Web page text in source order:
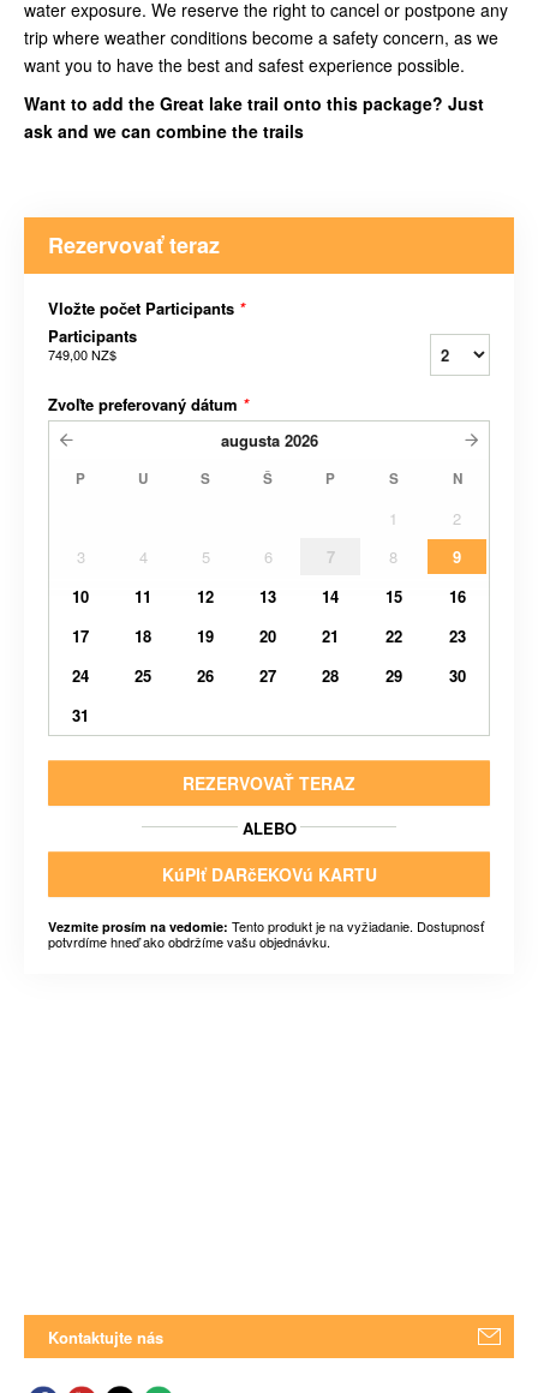
water exposure. We reserve the right to cancel or postpone any
trip where weather conditions become a safety concern, as we
want you to have the best and safest experience possible.
Want to add the Great lake trail onto this package? Just
ask and we can combine the trails
Rezervovať teraz
Vložte počet Participants *
Participants
749,00 NZ$
Zvoľte preferovaný dátum *
augusta 2026
P U S Š P S N
1
2
3
4 5 6 7 8
9
10
11 12 13 14 15
16
17
18 19 20 21 22
23
24
25 26 27 28 29
30
31
REZERVOVAŤ TERAZ
ALEBO
KúPIť DARčEKOVú KARTU
Vezmite prosím na vedomie: Tento produkt je na vyžiadanie. Dostupnosť
potvrdíme hneď ako obdržíme vašu objednávku.
Kontaktujte nás